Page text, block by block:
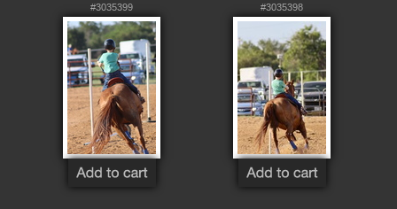
#3035399 #3035398